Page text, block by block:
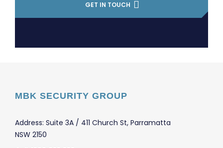
GET IN TOUCH
MBK SECURITY GROUP
Address: Suite 3A / 411 Church St, Parramatta
NSW 2150